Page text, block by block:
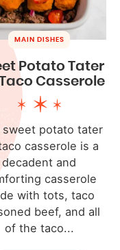
MAIN DISHES
Potato Tater
Casserole
sweet potato tater
casserole is a
decadent and
casserole
with tots, taco
beef, and all
of the taco...